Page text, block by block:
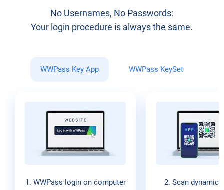
No Usernames, No Passwords:
Your login procedure is always the same.
WWPass Key App WWPass KeySet
1. WWPass login on computer 2. Scan dynamic